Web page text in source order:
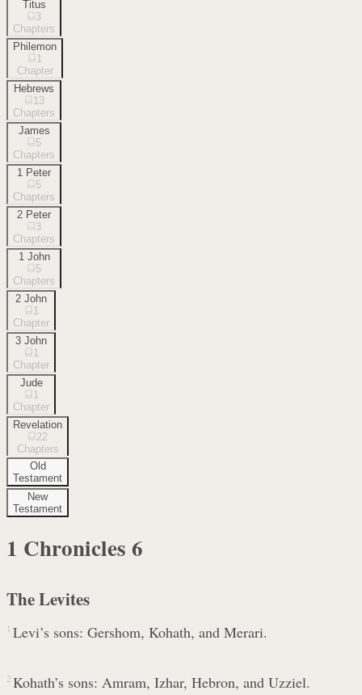
Titus
3
Chapters
Philemon
1
Chapter
Hebrews
13
Chapters
James
5
Chapters
1 Peter
5
Chapters
2 Peter
3
Chapters
1 John
5
Chapters
2 John
1
Chapter
3 John
1
Chapter
Jude
1
Chapter
Revelation
22
Chapters
Old
Testament
New
Testament
1 Chronicles 6
The Levites
1 Levi’s sons: Gershom, Kohath, and Merari.
2 Kohath’s sons: Amram, Izhar, Hebron, and Uzziel.